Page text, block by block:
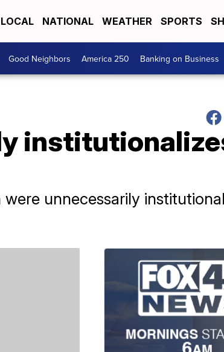
LOCAL NATIONAL WEATHER SPORTS
Good Neighbors America 250 Banking on Business
unnecessarily